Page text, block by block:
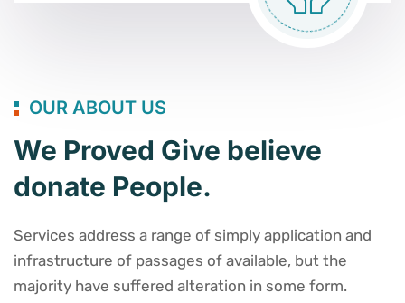
OUR ABOUT US
We Proved Give believe
donate People.
Services address a range of simply application and
infrastructure of passages of available, but the
majority have suffered alteration in some form.